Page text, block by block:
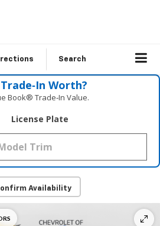
Search
Worth?
Book® Trade‑In Value.
License Plate
Availability